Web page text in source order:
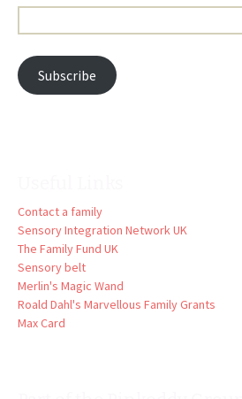
Address:
Subscribe
Contact a family
Sensory Integration Network UK
The Family Fund UK
Sensory belt
Merlin's Magic Wand
Roald Dahl's Marvellous Family Grants
Max Card